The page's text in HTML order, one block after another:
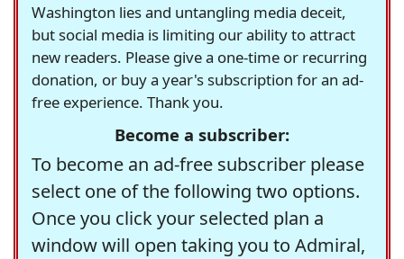
Washington lies and untangling media deceit,
but social media is limiting our ability to attract
new readers. Please give a one-time or recurring
donation, or buy a year's subscription for an ad-
free experience. Thank you.
Become a subscriber:
To become an ad-free subscriber please
select one of the following two options.
Once you click your selected plan a
window will open taking you to Admiral,